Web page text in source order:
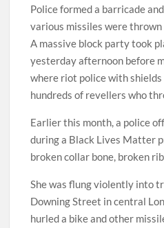
Police formed a barricade
various missiles were
A massive block party took
yesterday afternoon before
where riot police with
hundreds of revellers who
Earlier this month, a police
during a Black Lives Matter
broken collar bone, broken
She was flung violently into
Downing Street in central
hurled a bike and other